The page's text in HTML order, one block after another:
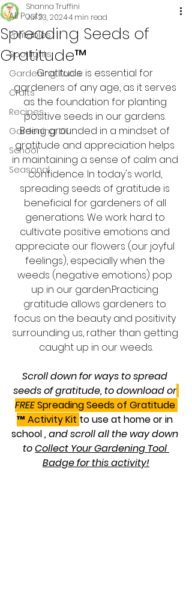
All Posts
Printables
Spotlights
Gardening Tools
Crafts
Recipes
Gardening 101
School
Seasonal
Spreading Seeds of
Gratitude™
Shanna Truffini
Jul 23, 20244 min read
Gratitude is essential for
gardeners of any age, as it serves
as the foundation for planting
positive seeds in our gardens.
Being grounded in a mindset of
gratitude and appreciation helps
in maintaining a sense of calm and
confidence. In today's world,
spreading seeds of gratitude is
beneficial for gardeners of all
generations. We work hard to
cultivate positive emotions and
appreciate our flowers (our joyful
feelings), especially when the
weeds (negative emotions) pop
up in our garden.Practicing
gratitude allows gardeners to
focus on the beauty and positivity
surrounding us, rather than getting
caught up in our weeds.
Scroll down for ways to spread
seeds of gratitude, to download or
FREE Spreading Seeds of Gratitude
™ Activity Kit to use at home or in
school , and scroll all the way down
to Collect Your Gardening Tool
Badge for this activity!